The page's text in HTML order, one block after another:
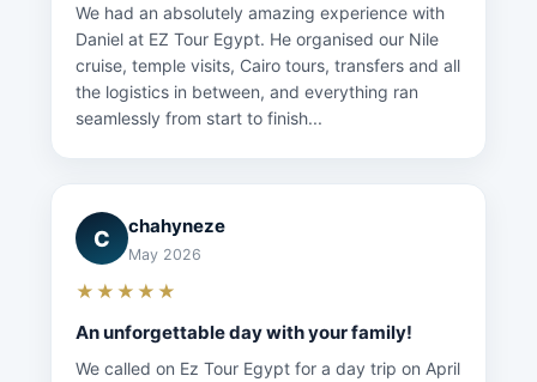
We had an absolutely amazing experience with
Daniel at EZ Tour Egypt. He organised our Nile
cruise, temple visits, Cairo tours, transfers and all
the logistics in between, and everything ran
seamlessly from start to finish...
C
chahyneze
May 2026
★★★★★
An unforgettable day with your family!
We called on Ez Tour Egypt for a day trip on April